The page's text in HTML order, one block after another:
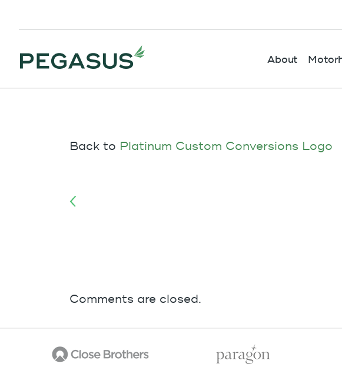
About
Back to Platinum Custom Conversions Logo
Comments are closed.